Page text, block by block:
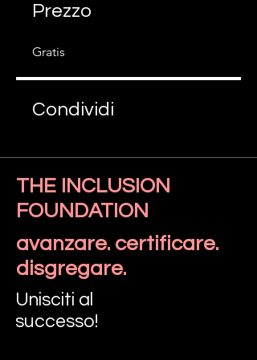
Prezzo
Gratis
Condividi
THE INCLUSION
FOUNDATION
avanzare. certificare.
disgregare.
Unisciti al
successo!